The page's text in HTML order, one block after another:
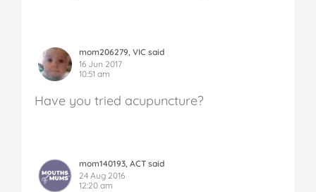
mom206279, VIC said
16 Jun 2017
10:51 am
Have you tried acupuncture?
mom140193, ACT said
24 Aug 2016
12:20 am